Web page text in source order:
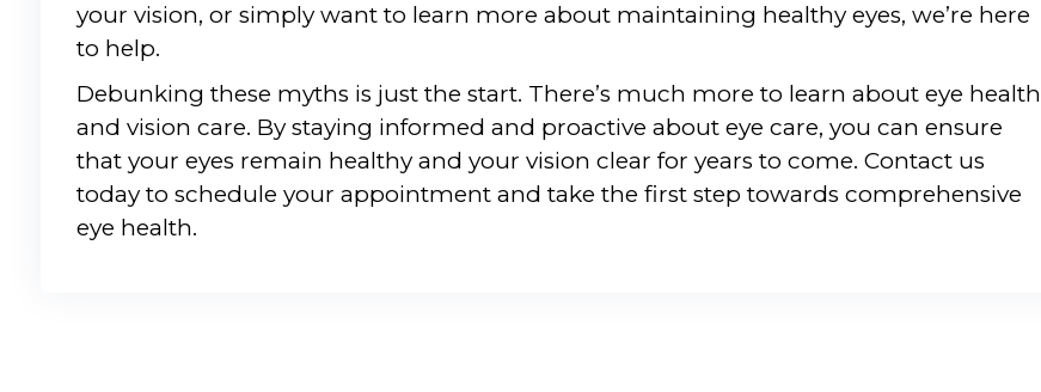
your vision, or simply want to learn more about maintaining healthy eyes, we’re here
to help.
Debunking these myths is just the start. There’s much more to learn about eye health
and vision care. By staying informed and proactive about eye care, you can ensure
that your eyes remain healthy and your vision clear for years to come. Contact us
today to schedule your appointment and take the first step towards comprehensive
eye health.